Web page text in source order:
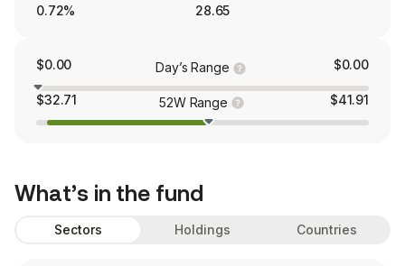
0.72%
28.65
$0.00 Day’s Range $0.00
$32.71 52W Range $41.91
What’s in the fund
Sectors Holdings Countries